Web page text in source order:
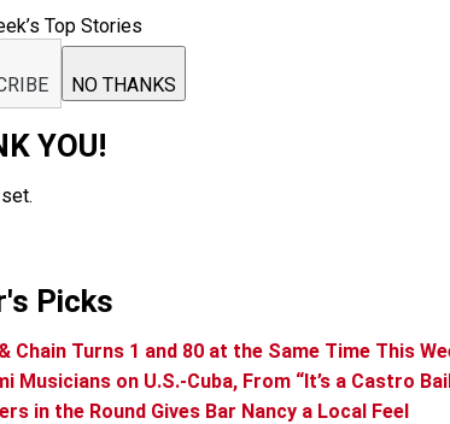
Top Stories
NO THANKS
YOU!
Picks
Chain Turns 1 and 80 at the Same Time This
Musicians on U.S.-Cuba, From “It’s a Castro
in the Round Gives Bar Nancy a Local Feel